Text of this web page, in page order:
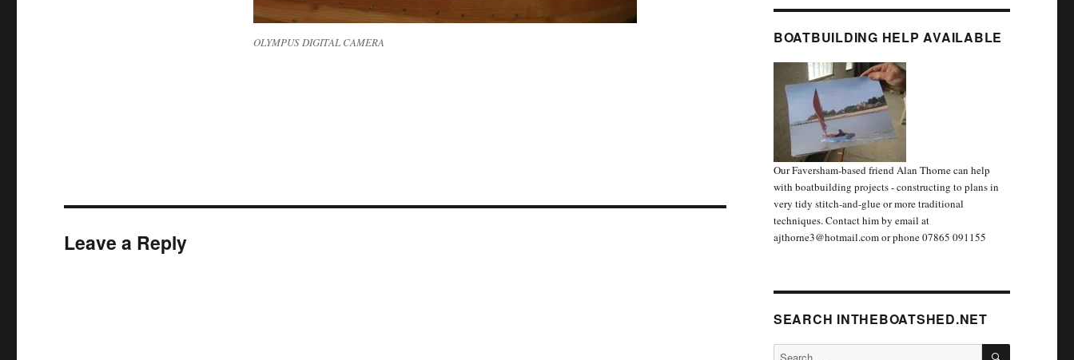
OLYMPUS DIGITAL CAMERA
Leave a Reply
BOATBUILDING HELP AVAILABLE
Our Faversham-based friend Alan Thorne can help
with boatbuilding projects - constructing to plans in
very tidy stitch-and-glue or more traditional
techniques. Contact him by email at
ajthorne3@hotmail.com or phone 07865 091155
SEARCH INTHEBOATSHED.NET
Search
SEARCH